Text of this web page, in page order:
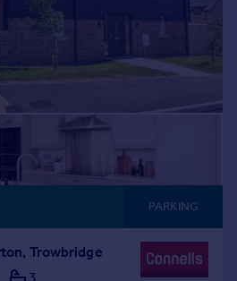
PARKING
Trowbridge
3